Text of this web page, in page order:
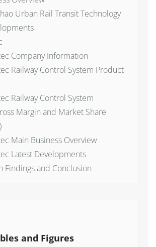
Urban Rail Transit Technology
Company Information
Railway Control System Product
Railway Control System
Margin and Market Share
Main Business Overview
Latest Developments
Findings and Conclusion
and Figures